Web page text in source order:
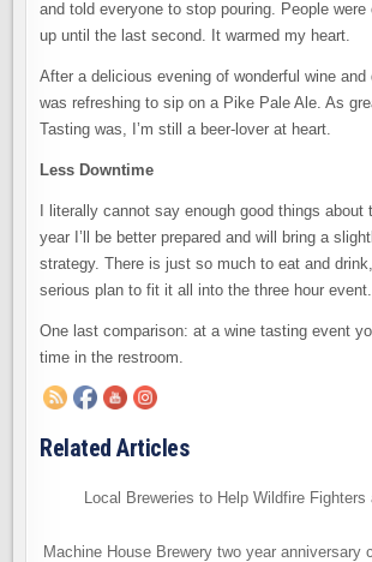
and told everyone to stop pouring. People were
up until the last second. It warmed my heart.
After a delicious evening of wonderful wine
was refreshing to sip on a Pike Pale Ale. As
Tasting was, I’m still a beer-lover at heart.
Less Downtime
I literally cannot say enough good things
year I’ll be better prepared and will bring a
strategy. There is just so much to eat and
serious plan to fit it all into the three hour event.
One last comparison: at a wine tasting event
time in the restroom.
Related Articles
Local Breweries to Help Wildfire
Machine House Brewery two year anniversary